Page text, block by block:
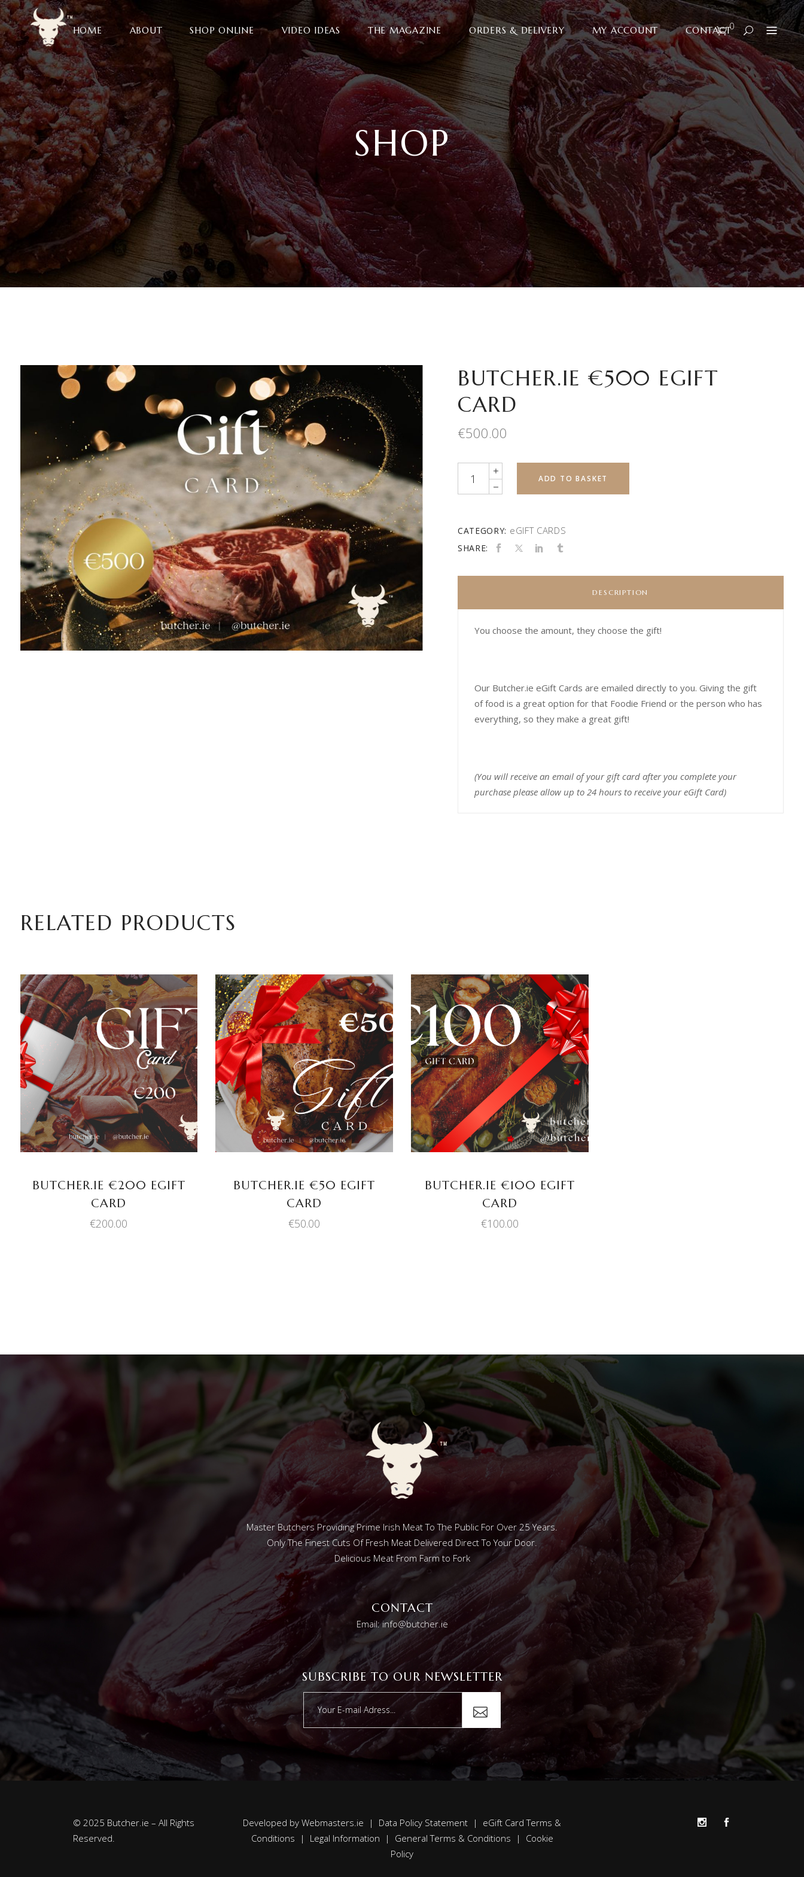
HOME ABOUT SHOP ONLINE VIDEO IDEAS THE MAGAZINE ORDERS & DELIVERY MY ACCOUNT CONTACT0
SHOP
BUTCHER.IE €500 EGIFT
CARD
€500.00
ADD TO BASKET
CATEGORY: eGIFT CARDS
SHARE:
DESCRIPTION
You choose the amount, they choose the gift!
Our Butcher.ie eGift Cards are emailed directly to you. Giving the gift
of food is a great option for that Foodie Friend or the person who has
everything, so they make a great gift!
(You will receive an email of your gift card after you complete your
purchase please allow up to 24 hours to receive your eGift Card)
RELATED PRODUCTS
ADD TO BASKET
BUTCHER.IE €200 EGIFT
CARD
€200.00
ADD TO BASKET
BUTCHER.IE €50 EGIFT
CARD
€50.00
ADD TO BASKET
BUTCHER.IE €100 EGIFT
CARD
€100.00
Master Butchers Providing Prime Irish Meat To The Public For Over 25 Years.
Only The Finest Cuts Of Fresh Meat Delivered Direct To Your Door.
Delicious Meat From Farm to Fork
CONTACT
Email: info@butcher.ie
SUBSCRIBE TO OUR NEWSLETTER
© 2025 Butcher.ie – All Rights
Reserved.
Developed by Webmasters.ie | Data Policy Statement | eGift Card Terms &
Conditions | Legal Information | General Terms & Conditions | Cookie
Policy